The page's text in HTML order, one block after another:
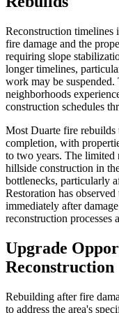
Reconstruction timelines
fire damage and the
requiring slope
longer timelines,
work may be suspended.
neighborhoods
construction schedules
Most Duarte fire
completion, with
to two years. The limited
hillside construction in
bottlenecks, particularly
Restoration has
immediately after
reconstruction processes
Upgrade
Reconstruction
Rebuilding after fire
to address the area's